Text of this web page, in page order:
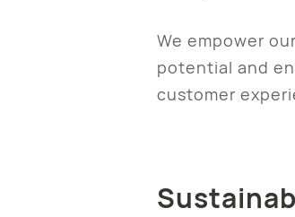
We empower
potential and
customer